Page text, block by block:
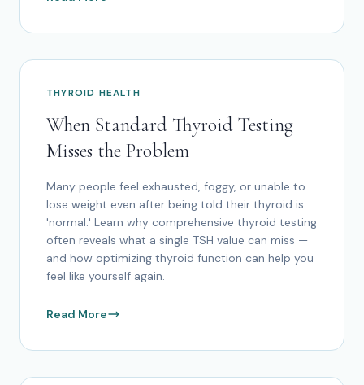
THYROID HEALTH
When Standard Thyroid Testing
Misses the Problem
Many people feel exhausted, foggy, or unable to
lose weight even after being told their thyroid is
'normal.' Learn why comprehensive thyroid testing
often reveals what a single TSH value can miss —
and how optimizing thyroid function can help you
feel like yourself again.
Read More